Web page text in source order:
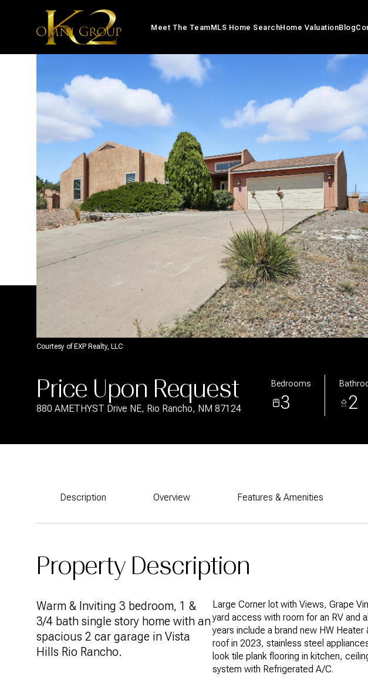
Meet The Team MLS Home SearchHome ValuationBlog
Courtesy of EXP Realty, LLC
Price Upon Request
880 AMETHYST Drive NE, Rio Rancho, NM 87124
Bedrooms
3 2
Description Overview Features & Amenities
Property Description
Warm & Inviting 3 bedroom, 1 &
3/4 bath single story home with an
spacious 2 car garage in Vista
Hills Rio Rancho.
Large Corner lot with Views, Grape
yard access with room for an RV and
years include a brand new HW
roof in 2023, stainless steel
look tile plank flooring in kitchen,
system with Refrigerated A/C.